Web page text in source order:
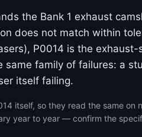
the Bank 1 exhaust
does not match within
P0014 is the exhaust-
same family of failures: a
itself failing.
itself, so they read the same on
year to year — confirm the